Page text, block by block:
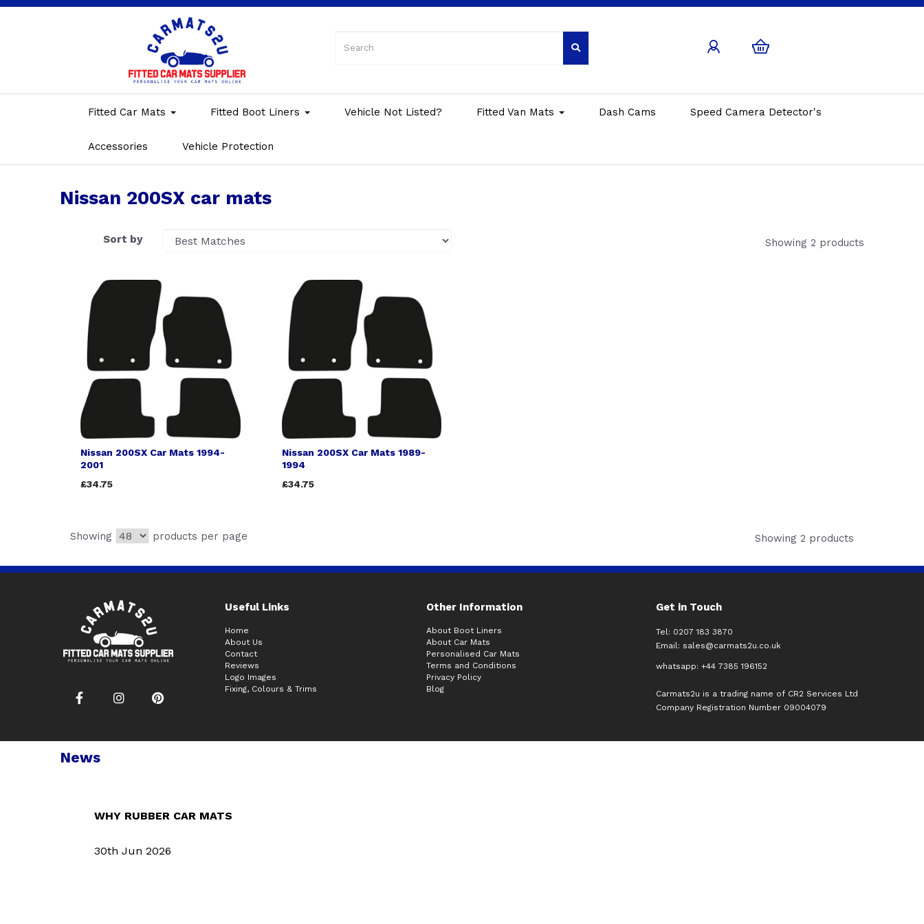
Fitted Car Mats Fitted Boot Liners Vehicle Not Listed? Fitted Van Mats Dash Cams Speed Camera Detector's
Accessories Vehicle Protection
Nissan 200SX car mats
Sort by Showing 2 products
Nissan 200SX Car Mats 1994-
2001
£34.75
Nissan 200SX Car Mats 1989-
1994
£34.75
Showing products per page Showing 2 products
Useful Links Other Information Get in Touch
Home
About Us
Contact
Reviews
Logo Images
Fixing, Colours & Trims
About Boot Liners
About Car Mats
Personalised Car Mats
Terms and Conditions
Privacy Policy
Blog
Tel: 0207 183 3870
Email: sales@carmats2u.co.uk
whatsapp: +44 7385 196152
Carmats2u is a trading name of CR2 Services Ltd
Company Registration Number 09004079
News
WHY RUBBER CAR MATS
30th Jun 2026